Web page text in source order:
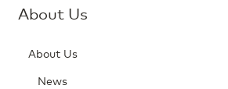
About Us
About Us
News